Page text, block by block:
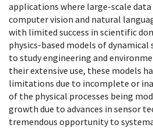
applications where large-scale data
computer vision and natural
with limited success in scientific
physics-based models of dynamical
to study engineering and
their extensive use, these models
limitations due to incomplete or
of the physical processes being
growth due to advances in sensor
tremendous opportunity to